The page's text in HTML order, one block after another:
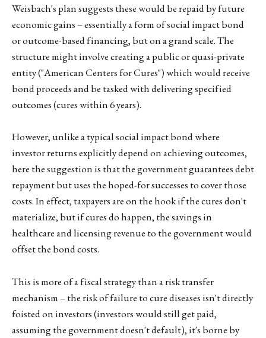
Weisbach's plan suggests these would be repaid by future
economic gains – essentially a form of social impact bond
or outcome-based financing, but on a grand scale. The
structure might involve creating a public or quasi-private
entity ("American Centers for Cures") which would receive
bond proceeds and be tasked with delivering specified
outcomes (cures within 6 years).
However, unlike a typical social impact bond where
investor returns explicitly depend on achieving outcomes,
here the suggestion is that the government guarantees debt
repayment but uses the hoped-for successes to cover those
costs. In effect, taxpayers are on the hook if the cures don't
materialize, but if cures do happen, the savings in
healthcare and licensing revenue to the government would
offset the bond costs.
This is more of a fiscal strategy than a risk transfer
mechanism – the risk of failure to cure diseases isn't directly
foisted on investors (investors would still get paid,
assuming the government doesn't default), it's borne by